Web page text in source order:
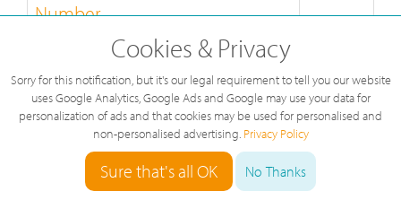
Number
Builth Wells Phone Number
Bungay Phone Number
01986
Burnley Phone Number
01282
Burton-on-Trent Phone Number
01283
Cookies & Privacy
Sorry for this notification, but it's our legal requirement to tell you our website
uses Google Analytics, Google Ads and Google may use your data for
personalization of ads and that cookies may be used for personalised and
non-personalised advertising. Privacy Policy
Sure that's all OK No Thanks